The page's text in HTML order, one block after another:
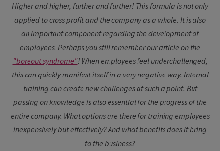
Higher and higher, further and further! This formula is not only
applied to cross profit and the company as a whole. It is also
an important component regarding the development of
employees. Perhaps you still remember our article on the
"boreout syndrome"! When employees feel underchallenged,
this can quickly manifest itself in a very negative way. Internal
training can create new challenges at such a point. But
passing on knowledge is also essential for the progress of the
entire company. What options are there for training employees
inexpensively but effectively? And what benefits does it bring
to the business?